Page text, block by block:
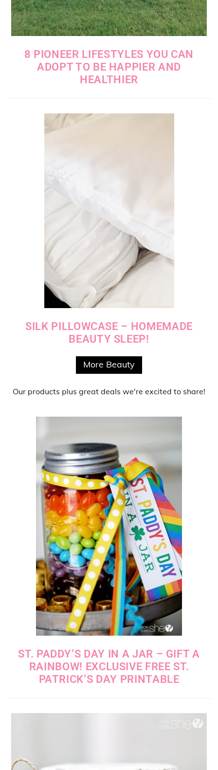
8 PIONEER LIFESTYLES YOU CAN
ADOPT TO BE HAPPIER AND
HEALTHIER
SILK PILLOWCASE – HOMEMADE
BEAUTY SLEEP!
More Beauty
Our products plus great deals we're excited to share!
ST. PADDY’S DAY IN A JAR – GIFT A
RAINBOW! EXCLUSIVE FREE ST.
PATRICK’S DAY PRINTABLE